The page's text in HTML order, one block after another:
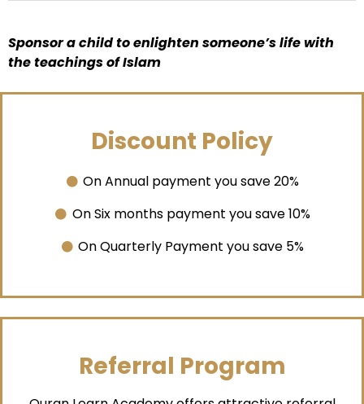
Sponsor a child to enlighten someone’s life with
the teachings of Islam
Discount Policy
On Annual payment you save 20%
On Six months payment you save 10%
On Quarterly Payment you save 5%
Referral Program